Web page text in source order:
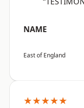
NAME
East of England
★★★★★